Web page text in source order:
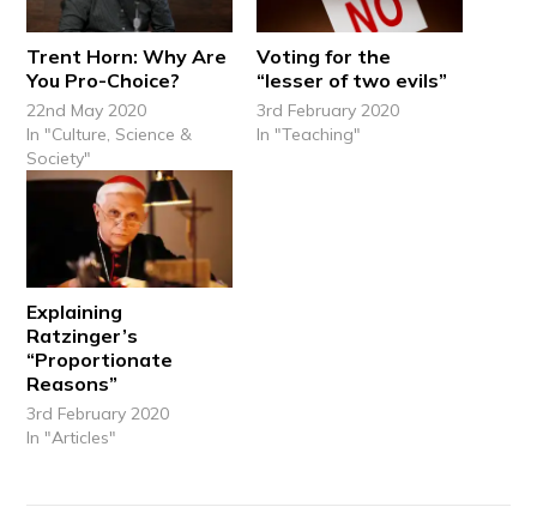
Trent Horn: Why Are
You Pro-Choice?
22nd May 2020
In "Culture, Science &
Society"
Voting for the
“lesser of two evils”
3rd February 2020
In "Teaching"
Explaining
Ratzinger’s
“Proportionate
Reasons”
3rd February 2020
In "Articles"